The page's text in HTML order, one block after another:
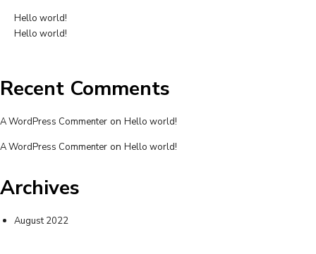
Hello world!
Hello world!
Recent Comments
A WordPress Commenter on Hello world!
A WordPress Commenter on Hello world!
Archives
August 2022